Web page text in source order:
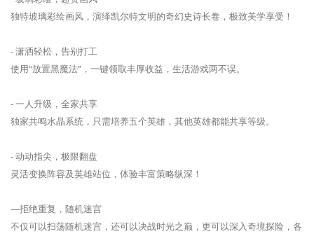
独特玻璃彩绘画风，演绎凯尔特文明的奇幻史诗长卷，极致美学享受！
- 潇洒轻松，告别打工
使用“放置黑魔法”，一键领取丰厚收益，生活游戏两不误。
- 一人升级，全家共享
独家共鸣水晶系统，只需培养五个英雄，其他英雄都能共享等级。
- 动动指尖，极限翻盘
灵活变换阵容及英雄站位，体验丰富策略纵深！
—拒绝重复，随机迷宫
不仅可以扫荡随机迷宫，还可以决战时光之巅，更可以深入奇境探险，各